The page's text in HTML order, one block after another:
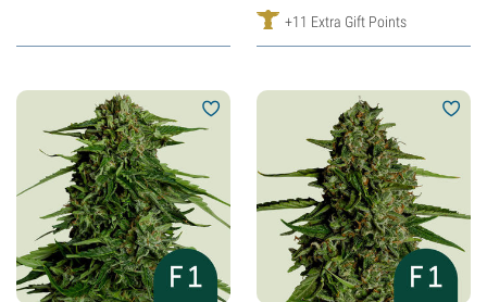
+11 Extra Gift Points